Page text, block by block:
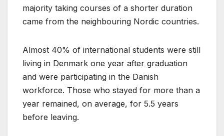
majority taking courses of a shorter duration
came from the neighbouring Nordic countries.
Almost 40% of international students were still
living in Denmark one year after graduation
and were participating in the Danish
workforce. Those who stayed for more than a
year remained, on average, for 5.5 years
before leaving.